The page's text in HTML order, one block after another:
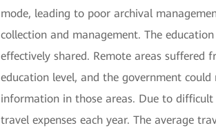
mode, leading to poor archival
collection and management. The
effectively shared. Remote areas suffered
education level, and the government
information in those areas. Due to
travel expenses each year. The average